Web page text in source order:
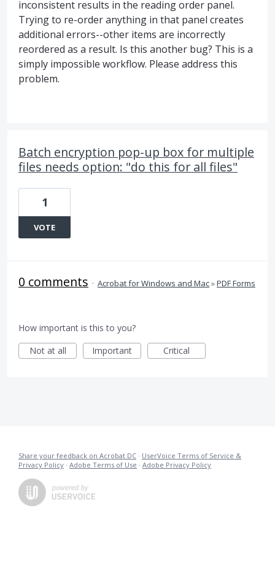
inconsistent results in the reading order panel.
Trying to re-order anything in that panel creates
additional errors--other items are incorrectly
reordered as a result. Is this another bug? This is a
simply impossible workflow. Please address this
problem.
Batch encryption pop-up box for multiple
files needs option: "do this for all files"
1
VOTE
0 comments · Acrobat for Windows and Mac»PDF Forms
How important is this to you?
Not at all
Important Critical
Share your feedback on Acrobat DC · UserVoice Terms of Service &
Privacy Policy · Adobe Terms of Use · Adobe Privacy Policy